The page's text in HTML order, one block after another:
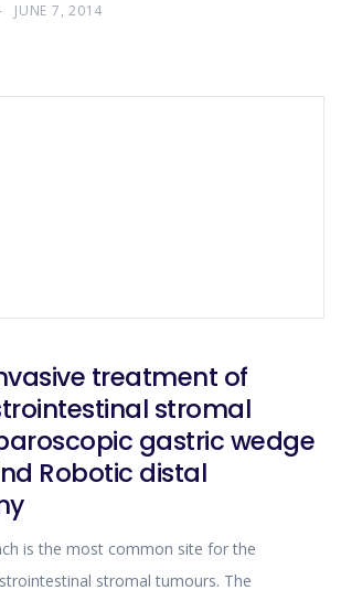
JUNE 7, 2014
treatment of
stromal
gastric wedge
Robotic distal
is the most common site for the
stromal tumours. The